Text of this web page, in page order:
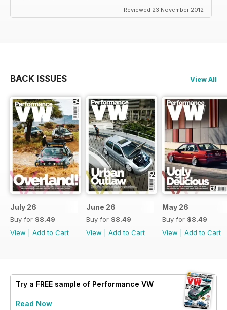
Reviewed 23 November 2012
BACK ISSUES View All
July 26
Buy for $8.49
View
Add to Cart
June 26
Buy for $8.49
View
Add to Cart
May 26
Buy for $8.49
View
Add to Cart
Try a FREE sample of Performance VW
Read Now